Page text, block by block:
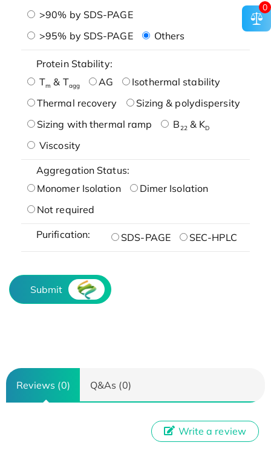
>90% by SDS-PAGE
>95% by SDS-PAGE
Others
Protein Stability:
Tm & Tagg AG
Isothermal stability
Thermal recovery
Sizing & polydispersity
Sizing with thermal ramp
B22& KD
Viscosity
Aggregation Status:
Monomer Isolation
Dimer Isolation
Not required
Purification: SDS-PAGE SEC-HPLC
Submit
Reviews (0) Q&As (0)
Write a review
0